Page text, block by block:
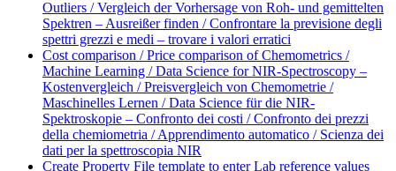
Outliers / Vergleich der Vorhersage von Roh- und gemittelten
Spektren – Ausreißer finden / Confrontare la previsione degli
spettri grezzi e medi – trovare i valori erratici
Cost comparison / Price comparison of Chemometrics /
Machine Learning / Data Science for NIR-Spectroscopy –
Kostenvergleich / Preisvergleich von Chemometrie /
Maschinelles Lernen / Data Science für die NIR-
Spektroskopie – Confronto dei costi / Confronto dei prezzi
della chemiometria / Apprendimento automatico / Scienza dei
dati per la spettroscopia NIR
Create Property File template to enter Lab reference values